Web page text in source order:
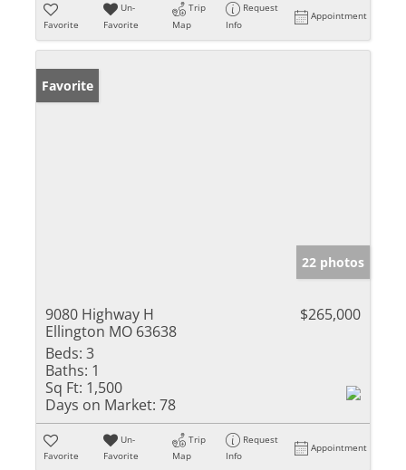
Favorite
Un-
Favorite
Trip
Map
Request
Info
Appointment
Favorite
22 photos
9080 Highway H
Ellington MO 63638
$265,000
Beds: 3
Baths: 1
Sq Ft: 1,500
Days on Market: 78
Favorite
Un-
Favorite
Trip
Map
Request
Info
Appointment